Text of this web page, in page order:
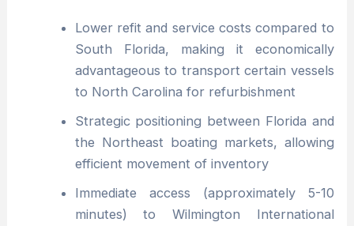
Lower refit and service costs compared to
South Florida, making it economically
advantageous to transport certain vessels
to North Carolina for refurbishment
Strategic positioning between Florida and
the Northeast boating markets, allowing
efficient movement of inventory
Immediate access (approximately 5-10
minutes) to Wilmington International